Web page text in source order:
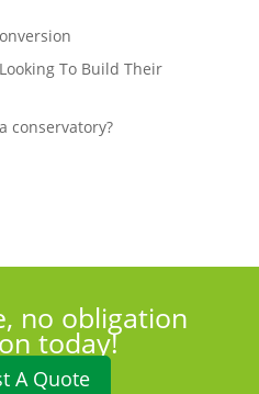
To Build Their
conservatory?
no obligation
today!
A Quote